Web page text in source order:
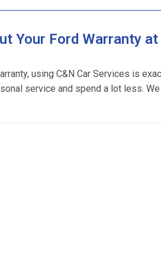
Your Ford Warranty
using C&N Car Services is
service and spend a lot less.